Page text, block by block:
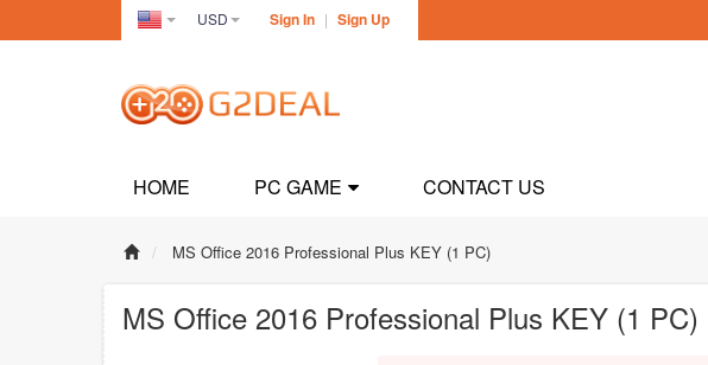
UnitedUSD Sign In | Sign Up
HOME PC GAME CONTACT US
MS Office 2016 Professional Plus KEY (1 PC)
MS Office 2016 Professional Plus KEY (1 PC)